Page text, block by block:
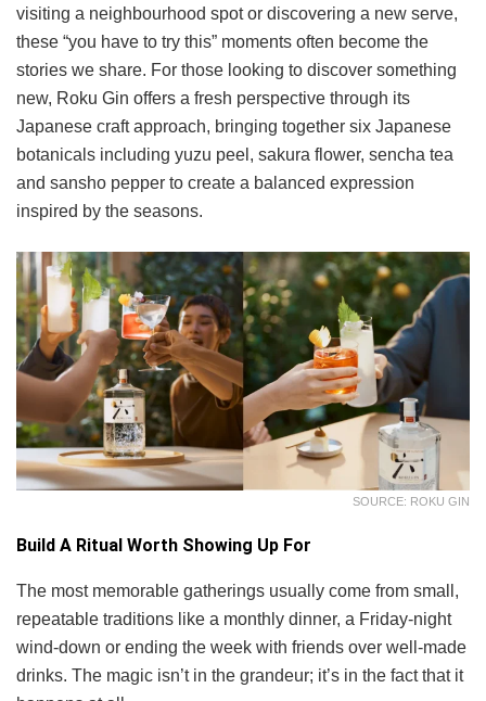
visiting a neighbourhood spot or discovering a new serve,
these “you have to try this” moments often become the
stories we share. For those looking to discover something
new, Roku Gin offers a fresh perspective through its
Japanese craft approach, bringing together six Japanese
botanicals including yuzu peel, sakura flower, sencha tea
and sansho pepper to create a balanced expression
inspired by the seasons.
SOURCE: ROKU GIN
Build A Ritual Worth Showing Up For
The most memorable gatherings usually come from small,
repeatable traditions like a monthly dinner, a Friday-night
wind-down or ending the week with friends over well-made
drinks. The magic isn’t in the grandeur; it’s in the fact that it